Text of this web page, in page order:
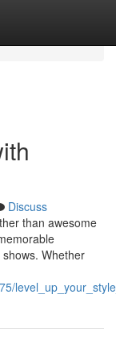
Discuss
than awesome
Whether